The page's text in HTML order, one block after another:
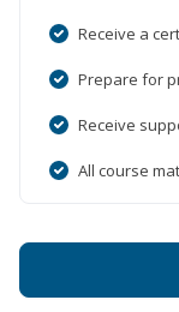
Receive a
Prepare for
Receive
All course